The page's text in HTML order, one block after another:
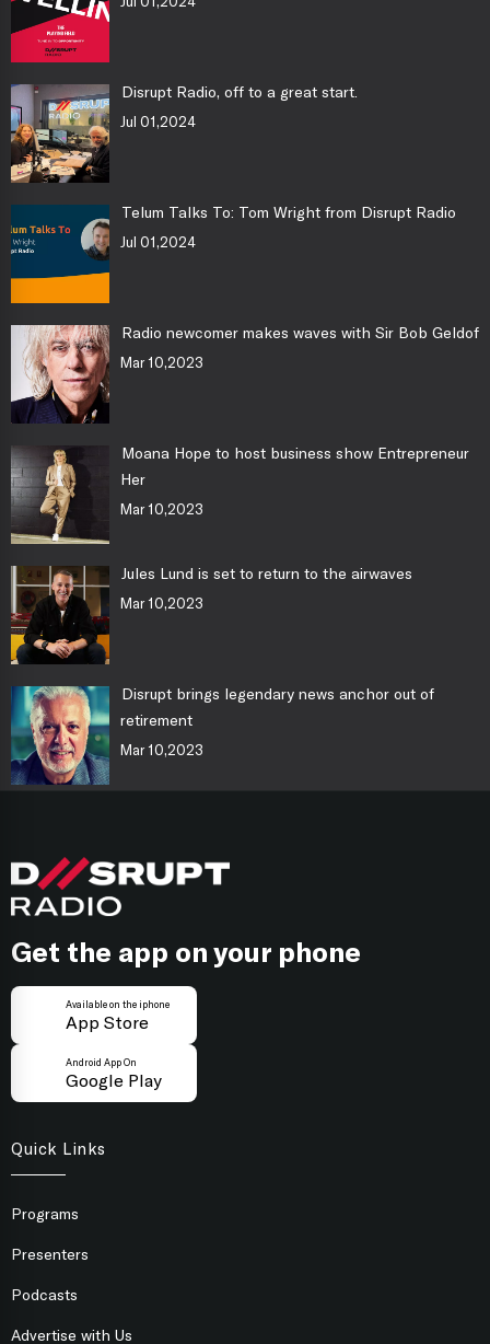
Disrupt Radio, off to a great start.
Jul 01,2024
Telum Talks To: Tom Wright from Disrupt Radio
Jul 01,2024
Radio newcomer makes waves with Sir Bob Geldof
Mar 10,2023
Moana Hope to host business show Entrepreneur
Her
Mar 10,2023
Jules Lund is set to return to the airwaves
Mar 10,2023
Disrupt brings legendary news anchor out of
retirement
Mar 10,2023
Get the app on your phone
Available on the iphone
App Store
Android App On
Google Play
Quick Links
Programs
Presenters
Podcasts
Advertise with Us